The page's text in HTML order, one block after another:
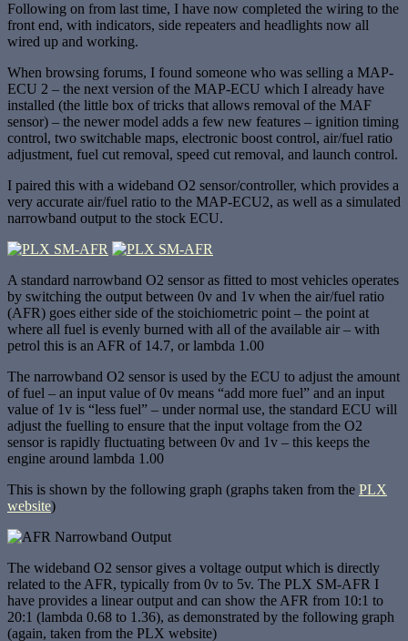
Following on from last time, I have now completed the wiring to the
front end, with indicators, side repeaters and headlights now all
wired up and working.
When browsing forums, I found someone who was selling a MAP-
ECU 2 – the next version of the MAP-ECU which I already have
installed (the little box of tricks that allows removal of the MAF
sensor) – the newer model adds a few new features – ignition timing
control, two switchable maps, electronic boost control, air/fuel ratio
adjustment, fuel cut removal, speed cut removal, and launch control.
I paired this with a wideband O2 sensor/controller, which provides a
very accurate air/fuel ratio to the MAP-ECU2, as well as a simulated
narrowband output to the stock ECU.
A standard narrowband O2 sensor as fitted to most vehicles operates
by switching the output between 0v and 1v when the air/fuel ratio
(AFR) goes either side of the stoichiometric point – the point at
where all fuel is evenly burned with all of the available air – with
petrol this is an AFR of 14.7, or lambda 1.00
The narrowband O2 sensor is used by the ECU to adjust the amount
of fuel – an input value of 0v means “add more fuel” and an input
value of 1v is “less fuel” – under normal use, the standard ECU will
adjust the fuelling to ensure that the input voltage from the O2
sensor is rapidly fluctuating between 0v and 1v – this keeps the
engine around lambda 1.00
This is shown by the following graph (graphs taken from the PLX
website)
The wideband O2 sensor gives a voltage output which is directly
related to the AFR, typically from 0v to 5v. The PLX SM-AFR I
have provides a linear output and can show the AFR from 10:1 to
20:1 (lambda 0.68 to 1.36), as demonstrated by the following graph
(again, taken from the PLX website)